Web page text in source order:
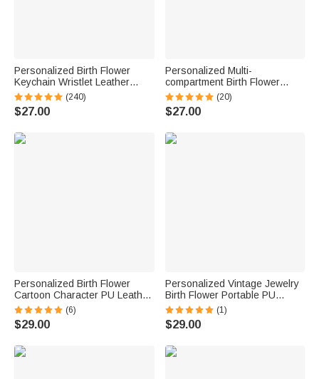
Personalized Birth Flower
Keychain Wristlet Leather
Wallet with Beaded Bracelet
and Name Birthday Mother's
Day Gift for Her
(240)
$27.00
Personalized Multi-
compartment Birth Flower
Leather Folded Wristlet Wallet
with Card Holder and Name
Birthday Bridal Party Gift for
(20)
$27.00
Personalized Birth Flower
Cartoon Character PU Leather
Passport Holder Wallet with
Name Business Travel
Essential Birthday Gift for
(6)
$29.00
Personalized Vintage Jewelry
Birth Flower Portable PU
Leather Passport Holder
Wallet with Name Travel
Essential Birthday Gift for
(1)
$29.00